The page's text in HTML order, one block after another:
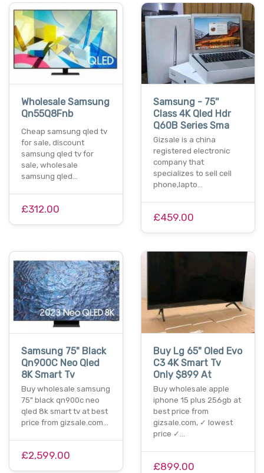
Wholesale Samsung
Qn55Q8Fnb
Cheap samsung qled tv
for sale, discount
samsung qled tv for
sale, wholesale
samsung qled…
£312.00
Samsung - 75''
Class 4K Qled Hdr
Q60B Series Sma
Gizsale is a china
registered electronic
company that
specializes to sell cell
phone,lapto…
£459.00
Samsung 75" Black
Qn900C Neo Qled
8K Smart Tv
Buy wholesale samsung
75" black qn900c neo
qled 8k smart tv at best
price from gizsale.com…
£2,599.00
Buy Lg 65" Oled Evo
C3 4K Smart Tv
Only $899 At
Buy wholesale apple
iphone 15 plus 256gb at
best price from
gizsale.com, ✓ lowest
price ✓…
£899.00